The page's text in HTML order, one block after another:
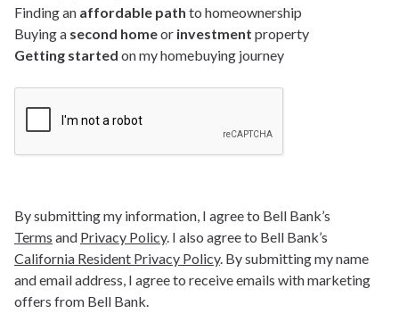
Finding an affordable path to homeownership
Buying a second homeor investment property
Getting started on my homebuying journey
By submitting my information, I agree to Bell Bank’s
Terms and Privacy Policy. I also agree to Bell Bank’s
California Resident Privacy Policy. By submitting my name
and email address, I agree to receive emails with marketing
offers from Bell Bank.